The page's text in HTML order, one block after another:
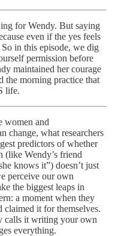
for Wendy. But saying
even if the yes feels
in this episode, we dig
permission before
maintained her courage
the morning practice that
life.
women and
change, what researchers
predictors of whether
Wendy’s friend
knows it”) doesn’t just
perceive our own
the biggest leaps in
a moment when they
claimed it for themselves.
calls it writing your own
everything.